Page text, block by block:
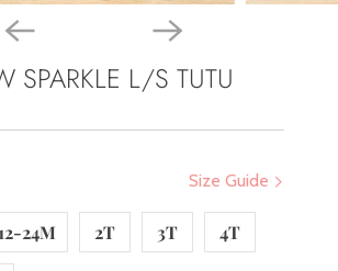
SPARKLE L/S TUTU
Size Guide
24M 2T 3T 4T